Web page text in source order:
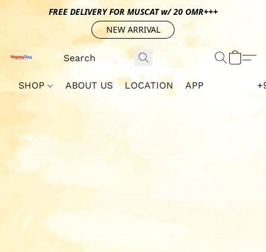
FREE DELIVERY FOR MUSCAT w/ 20 OMR+++
NEW ARRIVAL
SHOP ABOUT US LOCATION APP